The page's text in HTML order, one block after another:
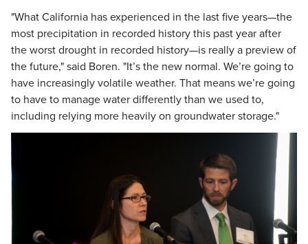
"What California has experienced in the last five years—the
most precipitation in recorded history this past year after
the worst drought in recorded history—is really a preview of
the future," said Boren. "It’s the new normal. We’re going to
have increasingly volatile weather. That means we’re going
to have to manage water differently than we used to,
including relying more heavily on groundwater storage."